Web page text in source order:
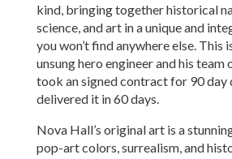
kind, bringing together historical
science, and art in a unique and
you won’t find anywhere else. This
unsung hero engineer and his
took an signed contract for 90 day
delivered it in 60 days.
Nova Hall’s original art is a
pop-art colors, surrealism, and